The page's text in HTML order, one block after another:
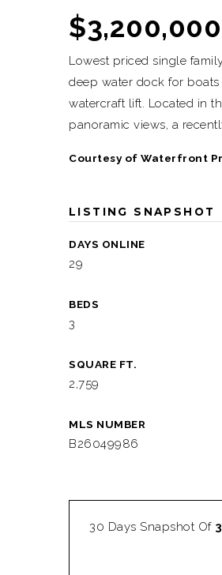
$3,200,000
Lowest priced single
deep water dock for
watercraft lift. Located in
panoramic views, a
Courtesy of Waterfront
LISTING SNAPSHOT
DAYS ONLINE
29
BEDS
3
SQUARE FT.
2,759
MLS NUMBER
B26049986
30 Days Snapshot Of